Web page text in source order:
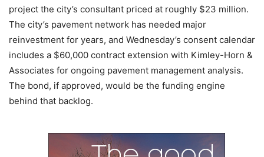
project the city’s consultant priced at roughly $23 million.
The city’s pavement network has needed major
reinvestment for years, and Wednesday’s consent calendar
includes a $60,000 contract extension with Kimley-Horn &
Associates for ongoing pavement management analysis.
The bond, if approved, would be the funding engine
behind that backlog.